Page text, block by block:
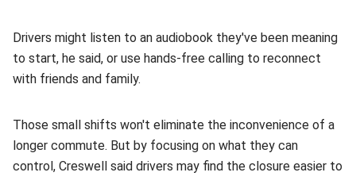
Drivers might listen to an audiobook they've been meaning
to start, he said, or use hands-free calling to reconnect
with friends and family.
Those small shifts won't eliminate the inconvenience of a
longer commute. But by focusing on what they can
control, Creswell said drivers may find the closure easier to